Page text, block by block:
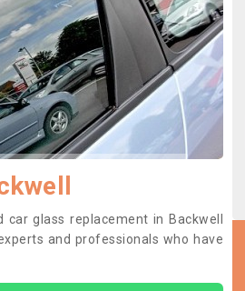
glass replacement in Backwell
and professionals who have